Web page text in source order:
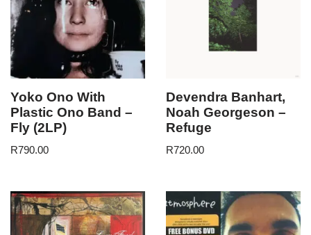
Yoko Ono With
Plastic Ono Band –
Fly (2LP)
R790.00
Devendra Banhart,
Noah Georgeson –
Refuge
R720.00